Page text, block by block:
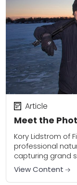
Meet the
Article
Kory Lidstrom of
professional
capturing grand
favorite shooting
View Content